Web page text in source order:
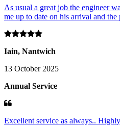
As usual a great job the engineer
me up to date on his arrival and
Iain, Nantwich
13 October 2025
Annual Service
Excellent service as always..